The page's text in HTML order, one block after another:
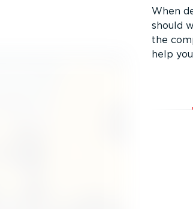
When
should
the
help